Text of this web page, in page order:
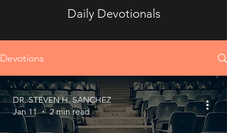
Daily Devotionals
Devotions
DR. STEVEN H. SANCHEZ
Jan 11
2 min read